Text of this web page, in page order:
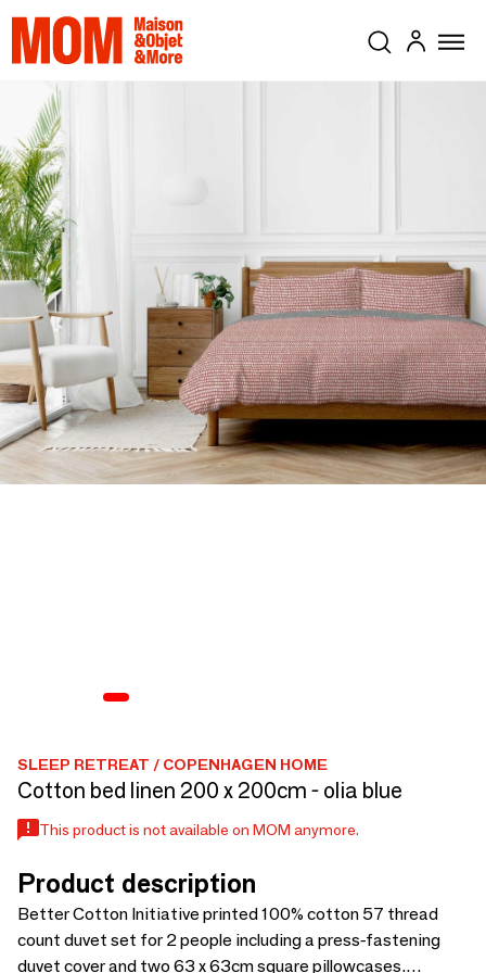
SLEEP RETREAT / COPENHAGEN HOME
Cotton bed linen 200 x 200cm - olia blue
This product is not available on MOM anymore.
Product description
Better Cotton Initiative printed 100% cotton 57 thread
count duvet set for 2 people including a press-fastening
duvet cover and two 63 x 63cm square pillowcases.